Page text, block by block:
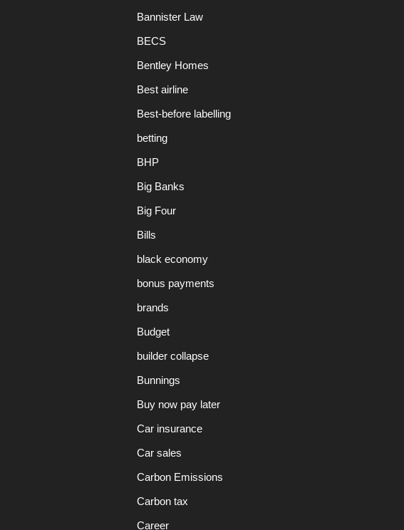
Bannister Law
BECS
Bentley Homes
Best airline
Best-before labelling
betting
BHP
Big Banks
Big Four
Bills
black economy
bonus payments
brands
Budget
builder collapse
Bunnings
Buy now pay later
Car insurance
Car sales
Carbon Emissions
Carbon tax
Career